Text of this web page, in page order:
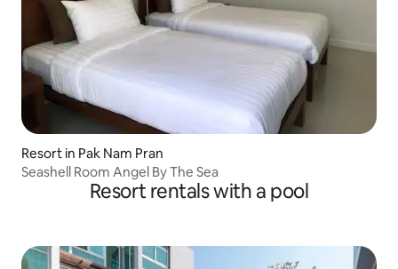
Resort in Pak Nam Pran
Seashell Room Angel By The Sea
Resort rentals with a pool